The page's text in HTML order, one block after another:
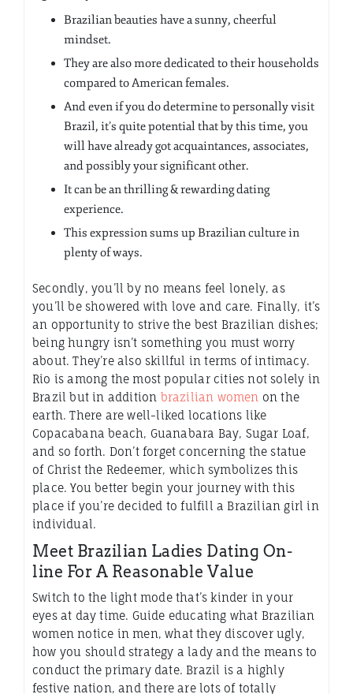
Brazilian beauties have a sunny, cheerful
mindset.
They are also more dedicated to their households
compared to American females.
And even if you do determine to personally visit
Brazil, it’s quite potential that by this time, you
will have already got acquaintances, associates,
and possibly your significant other.
It can be an thrilling & rewarding dating
experience.
This expression sums up Brazilian culture in
plenty of ways.
Secondly, you’ll by no means feel lonely, as
you’ll be showered with love and care. Finally, it’s
an opportunity to strive the best Brazilian dishes;
being hungry isn’t something you must worry
about. They’re also skillful in terms of intimacy.
Rio is among the most popular cities not solely in
Brazil but in addition brazilian women on the
earth. There are well-liked locations like
Copacabana beach, Guanabara Bay, Sugar Loaf,
and so forth. Don’t forget concerning the statue
of Christ the Redeemer, which symbolizes this
place. You better begin your journey with this
place if you’re decided to fulfill a Brazilian girl in
individual.
Meet Brazilian Ladies Dating On-
line For A Reasonable Value
Switch to the light mode that’s kinder in your
eyes at day time. Guide educating what Brazilian
women notice in men, what they discover ugly,
how you should strategy a lady and the means to
conduct the primary date. Brazil is a highly
festive nation, and there are lots of totally